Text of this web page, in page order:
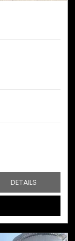
DETAILS